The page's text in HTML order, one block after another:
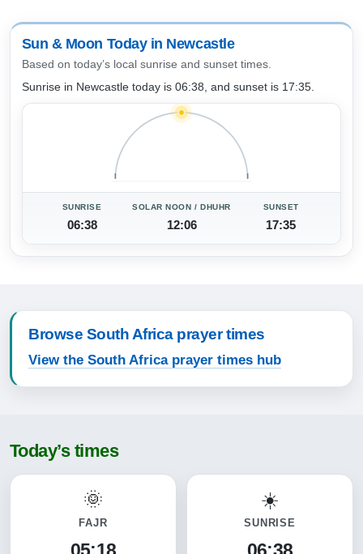
Sun & Moon Today in Newcastle
Based on today’s local sunrise and sunset times.
Sunrise in Newcastle today is 06:38, and sunset is 17:35.
SUNRISE
06:38
SOLAR NOON / DHUHR
12:06
SUNSET
17:35
Browse South Africa prayer times
View the South Africa prayer times hub
Today’s times
FAJR SUNRISE